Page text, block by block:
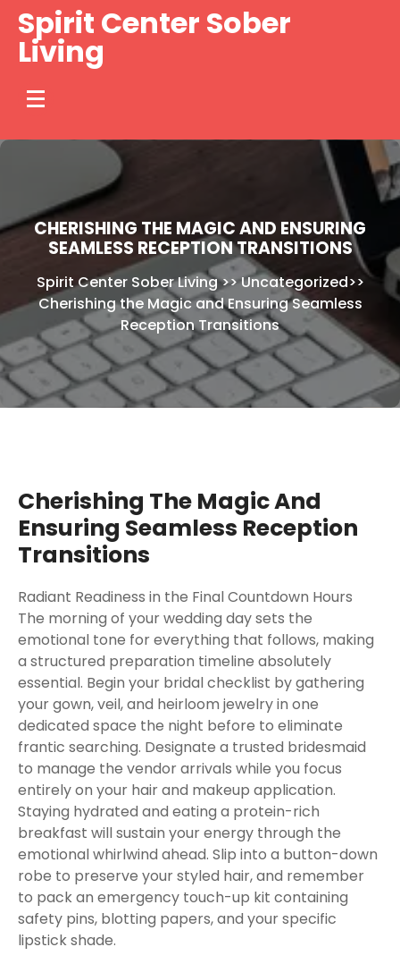
Skip
content
Spirit Center Sober
Living
CHERISHING THE MAGIC AND ENSURING
SEAMLESS RECEPTION TRANSITIONS
Spirit Center Sober Living>>Uncategorized>>
Cherishing the Magic and Ensuring Seamless
Reception Transitions
Cherishing The Magic And
Ensuring Seamless Reception
Transitions
Radiant Readiness in the Final Countdown Hours
The morning of your wedding day sets the
emotional tone for everything that follows, making
a structured preparation timeline absolutely
essential. Begin your bridal checklist by gathering
your gown, veil, and heirloom jewelry in one
dedicated space the night before to eliminate
frantic searching. Designate a trusted bridesmaid
to manage the vendor arrivals while you focus
entirely on your hair and makeup application.
Staying hydrated and eating a protein-rich
breakfast will sustain your energy through the
emotional whirlwind ahead. Slip into a button-down
robe to preserve your styled hair, and remember
to pack an emergency touch-up kit containing
safety pins, blotting papers, and your specific
lipstick shade.